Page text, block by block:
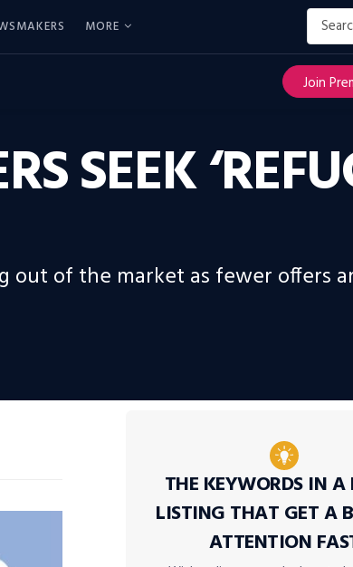
MORE
Join
SEEK
of the market as fewer offers
THE KEYWORDS IN
LISTING THAT GET A
ATTENTION